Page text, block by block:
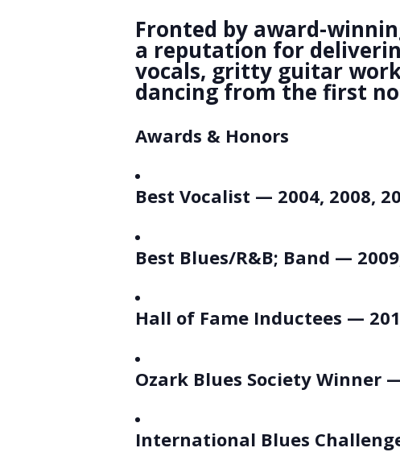
Fronted by award-
a reputation for
vocals, gritty guitar
dancing from the first
Awards & Honors
Best Vocalist — 2004, 2008,
Best Blues/R&B; Band —
Hall of Fame Inductees —
Ozark Blues Society Winner
International Blues